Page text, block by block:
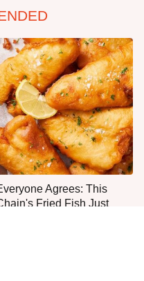
Agrees: This
Fried Fish Just